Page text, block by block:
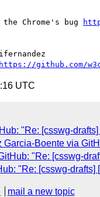
Chrome's bug
https://github.com/
UTC
"Re: [csswg-
Garcia-Boente via
"Re: [csswg-
"Re: [csswg-
mail a new topic